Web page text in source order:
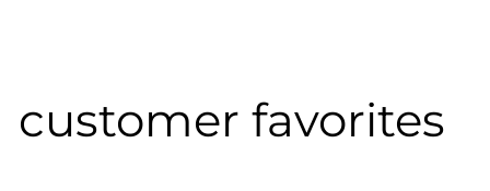
customer favorites